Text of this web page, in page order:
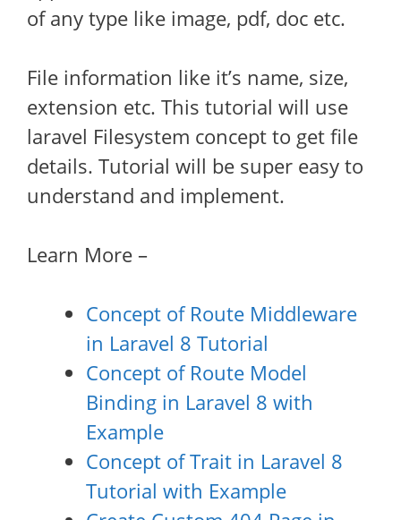
of any type like image, pdf, doc etc.
File information like it’s name, size,
extension etc. This tutorial will use
laravel Filesystem concept to get file
details. Tutorial will be super easy to
understand and implement.
Learn More –
Concept of Route Middleware
in Laravel 8 Tutorial
Concept of Route Model
Binding in Laravel 8 with
Example
Concept of Trait in Laravel 8
Tutorial with Example